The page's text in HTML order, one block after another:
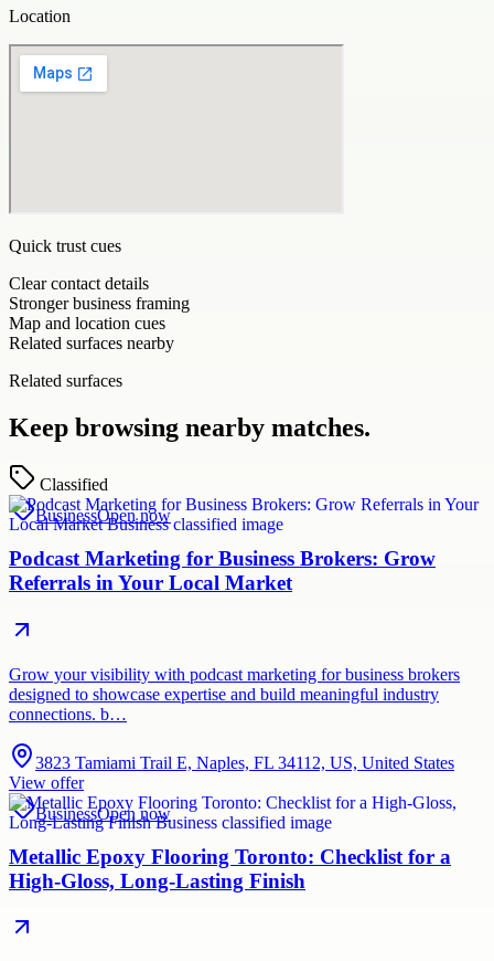
Location
Quick trust cues
Clear contact details
Stronger business framing
Map and location cues
Related surfaces nearby
Related surfaces
Keep browsing nearby matches.
Classified
BusinessOpen now
Podcast Marketing for Business Brokers: Grow
Referrals in Your Local Market
Grow your visibility with podcast marketing for business brokers
designed to showcase expertise and build meaningful industry
connections. b…
3823 Tamiami Trail E, Naples, FL 34112, US, United States
View offer
BusinessOpen now
Metallic Epoxy Flooring Toronto: Checklist for a
High-Gloss, Long-Lasting Finish